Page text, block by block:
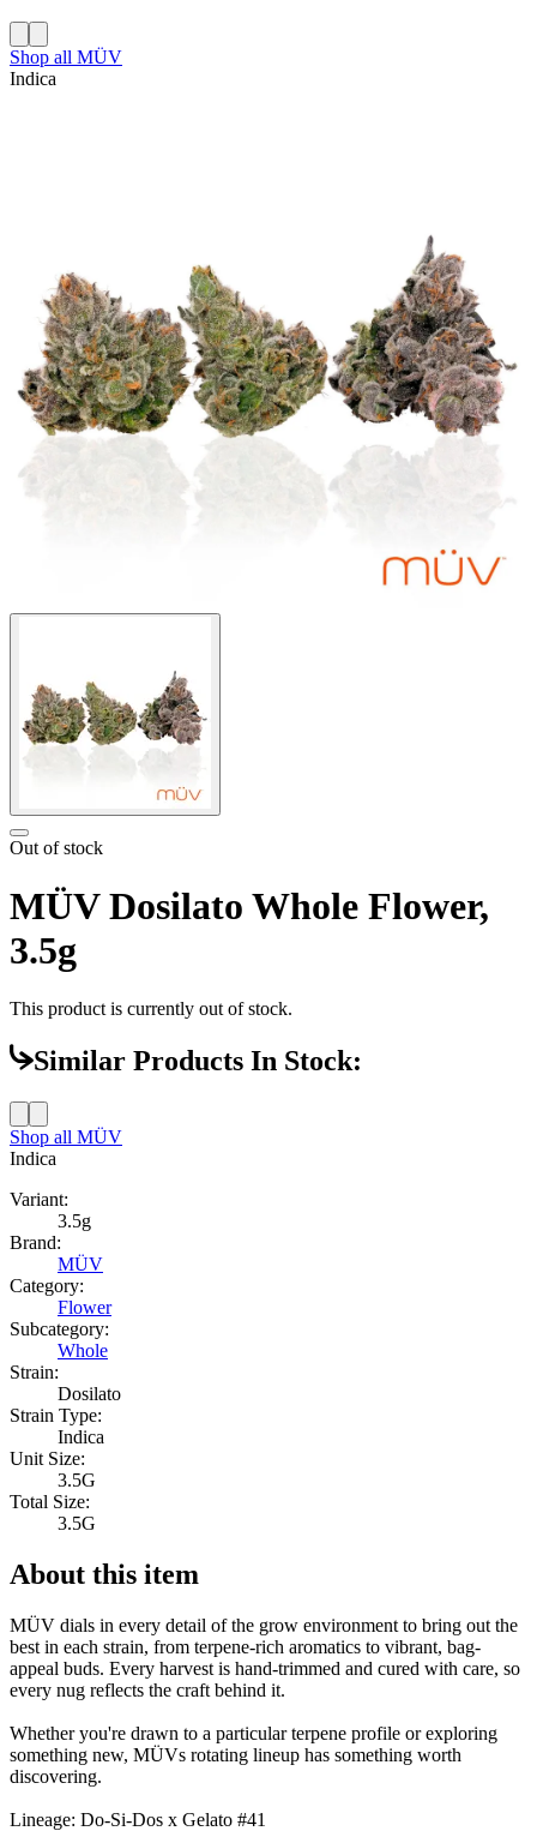
Shop all MÜV
Indica
Out of stock
MÜV Dosilato Whole Flower,
3.5g
This product is currently out of stock.
Similar Products In Stock:
Shop all MÜV
Indica
Variant:
3.5g
Brand:
MÜV
Category:
Flower
Subcategory:
Whole
Strain:
Dosilato
Strain Type:
Indica
Unit Size:
3.5G
Total Size:
3.5G
About this item
MÜV dials in every detail of the grow environment to bring out the
best in each strain, from terpene-rich aromatics to vibrant, bag-
appeal buds. Every harvest is hand-trimmed and cured with care, so
every nug reflects the craft behind it.
Whether you're drawn to a particular terpene profile or exploring
something new, MÜVs rotating lineup has something worth
discovering.
Lineage: Do-Si-Dos x Gelato #41